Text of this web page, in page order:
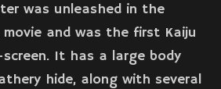
was unleashed in the
movie and was the first Kaiju
It has a large body
hide, along with several